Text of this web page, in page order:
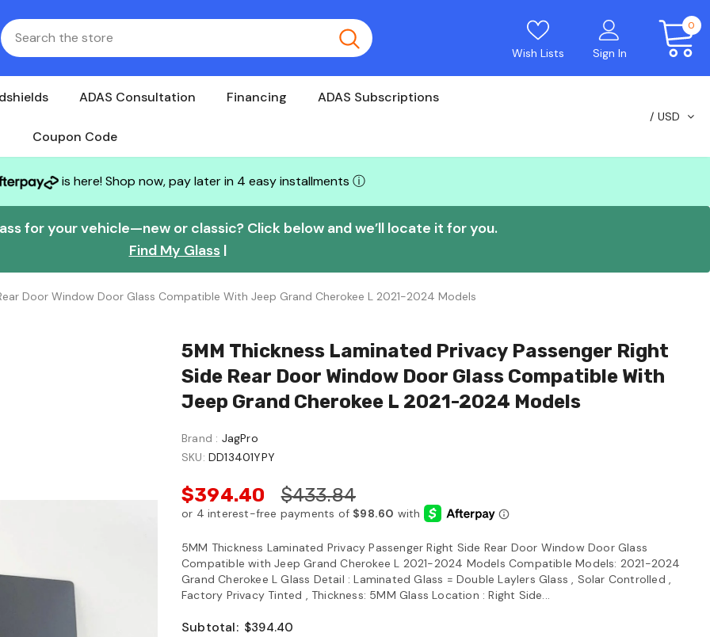
Wish Lists Sign In
0
ADAS Consultation Financing ADAS Subscriptions
Coupon Code
USD
is here! Shop now, pay later in 4 easy installments ⓘ
for your vehicle—new or classic? Click below and we’ll locate it for you.
Find My Glass|
Door Window Door Glass Compatible With Jeep Grand Cherokee L 2021-2024 Models
5MM Thickness Laminated Privacy Passenger Right
Side Rear Door Window Door Glass Compatible With
Jeep Grand Cherokee L 2021-2024 Models
Brand : JagPro
SKU: DD13401YPY
$394.40 $433.84
5MM Thickness Laminated Privacy Passenger Right Side Rear Door Window Door Glass
Compatible with Jeep Grand Cherokee L 2021-2024 Models Compatible Models: 2021-2024
Grand Cherokee L Glass Detail : Laminated Glass = Double Laylers Glass , Solar Controlled ,
Factory Privacy Tinted , Thickness: 5MM Glass Location : Right Side...
Subtotal: $394.40